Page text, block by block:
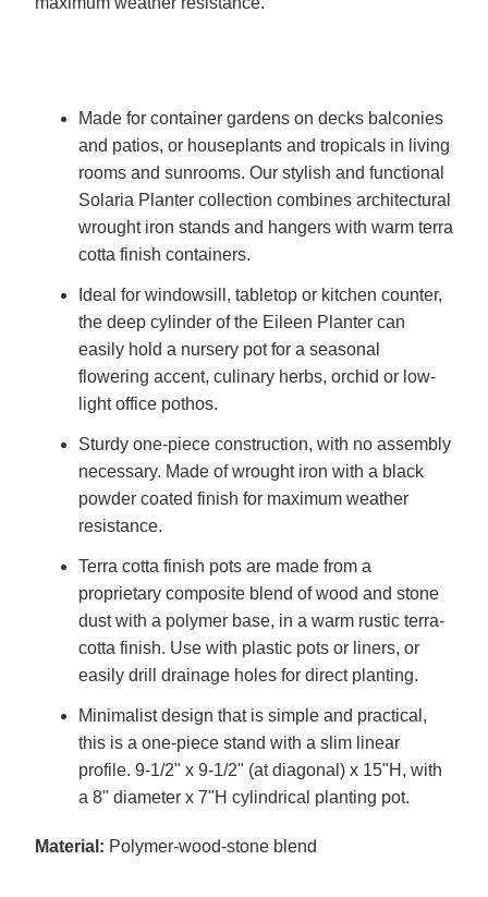
Made for container gardens on decks balconies
and patios, or houseplants and tropicals in living
rooms and sunrooms. Our stylish and functional
Solaria Planter collection combines architectural
wrought iron stands and hangers with warm terra
cotta finish containers.
Ideal for windowsill, tabletop or kitchen counter,
the deep cylinder of the Eileen Planter can
easily hold a nursery pot for a seasonal
flowering accent, culinary herbs, orchid or low-
light office pothos.
Sturdy one-piece construction, with no assembly
necessary. Made of wrought iron with a black
powder coated finish for maximum weather
resistance.
Terra cotta finish pots are made from a
proprietary composite blend of wood and stone
dust with a polymer base, in a warm rustic terra-
cotta finish. Use with plastic pots or liners, or
easily drill drainage holes for direct planting.
Minimalist design that is simple and practical,
this is a one-piece stand with a slim linear
profile. 9-1/2" x 9-1/2" (at diagonal) x 15"H, with
a 8" diameter x 7"H cylindrical planting pot.
Material: Polymer-wood-stone blend